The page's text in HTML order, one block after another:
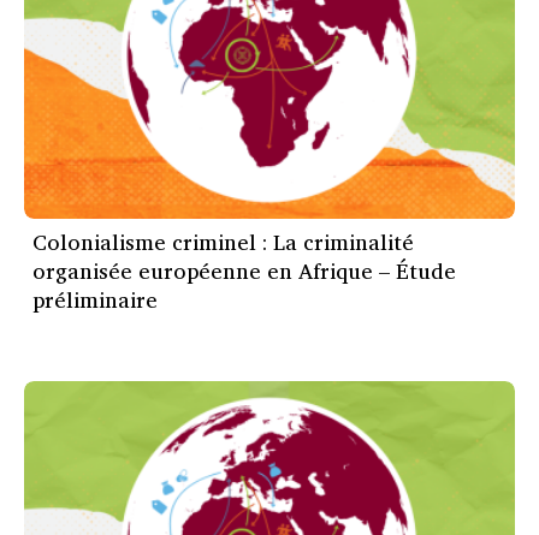
Colonialisme criminel : La criminalité
organisée européenne en Afrique – Étude
préliminaire